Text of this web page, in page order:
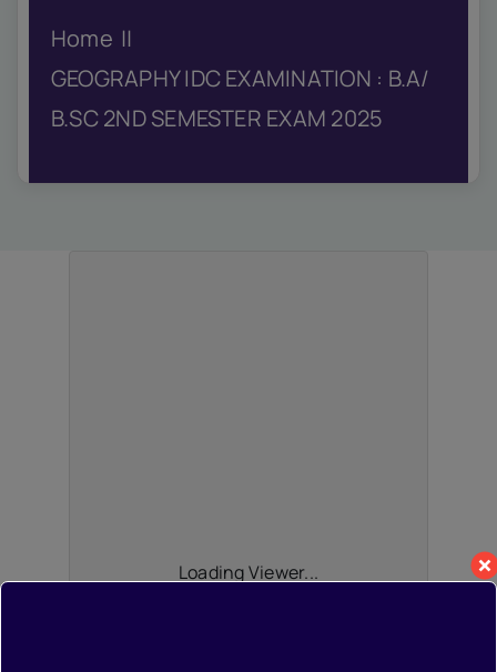
NIRF
Academics
Financial
Home
GEOGRAPHY IDC EXAMINATION : B.A/
B.SC 2ND SEMESTER EXAM 2025
Loading Viewer...